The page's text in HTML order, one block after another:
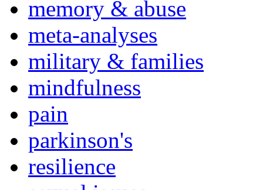
memory & abuse
meta-analyses
military & families
mindfulness
pain
parkinson's
resilience